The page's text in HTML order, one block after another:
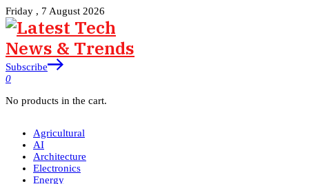
Friday , 7 August 2026
Subscribe
0
No products in the cart.
Agricultural
AI
Architecture
Electronics
Energy